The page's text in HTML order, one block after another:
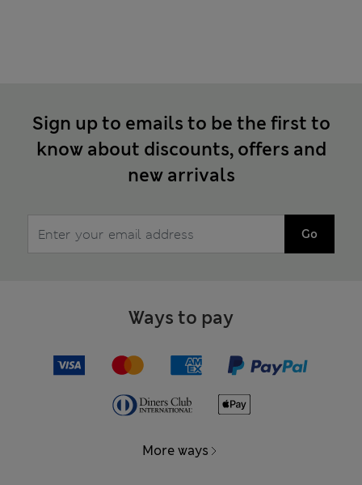
Sign up to emails to be the first to
know about discounts, offers and
new arrivals
Go
Ways to pay
More ways